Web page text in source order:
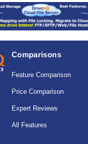
Comparisons
Feature Comparison
Price Comparison
Expert Reviews
All Features